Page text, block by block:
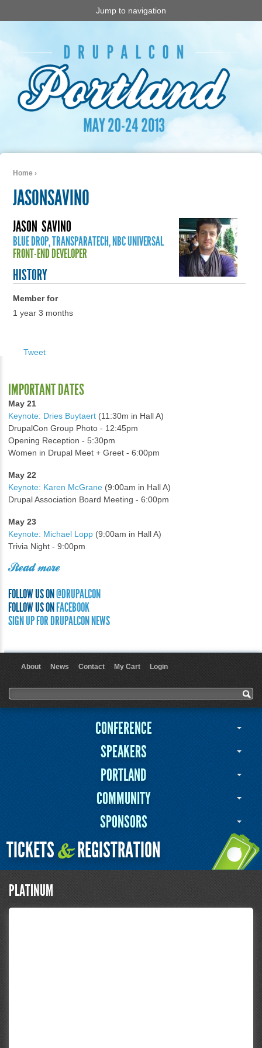
Jump to navigation
Home ›
JASONSAVINO
JASON SAVINO
BLUE DROP, TRANSPARATECH, NBC UNIVERSAL
FRONT-END DEVELOPER
HISTORY
Member for
1 year 3 months
Tweet
IMPORTANT DATES
May 21
Keynote: Dries Buytaert (11:30m in Hall A)
DrupalCon Group Photo - 12:45pm
Opening Reception - 5:30pm
Women in Drupal Meet + Greet - 6:00pm
May 22
Keynote: Karen McGrane (9:00am in Hall A)
Drupal Association Board Meeting - 6:00pm
May 23
Keynote: Michael Lopp (9:00am in Hall A)
Trivia Night - 9:00pm
Read more
FOLLOW US ON@DRUPALCON
FOLLOW US ONFACEBOOK
SIGN UP FOR DRUPALCON NEWS
About News Contact My Cart Login
Search form
Search
CONFERENCE
SPEAKERS
PORTLAND
COMMUNITY
SPONSORS
TICKETS&REGISTRATION
PLATINUM